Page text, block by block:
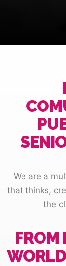
We are a
that thinks,
the
FROM